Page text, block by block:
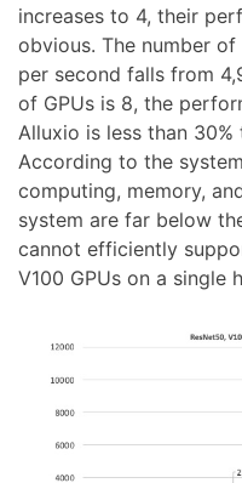
increases to 4, their
obvious. The number
per second falls from
of GPUs is 8, the
Alluxio is less than
According to the
computing, memory,
system are far below
cannot efficiently
V100 GPUs on a single